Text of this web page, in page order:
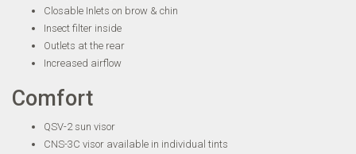
Closable Inlets on brow & chin
Insect filter inside
Outlets at the rear
Increased airflow
Comfort
QSV-2 sun visor
CNS-3C visor available in individual tints